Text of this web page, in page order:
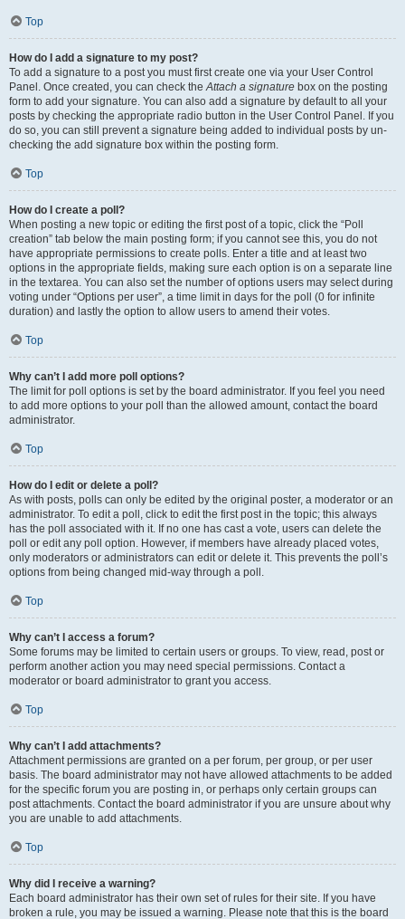
Top
How do I add a signature to my post?
To add a signature to a post you must first create one via your User Control
Panel. Once created, you can check theAttach a signature box on the posting
form to add your signature. You can also add a signature by default to all your
posts by checking the appropriate radio button in the User Control Panel. If you
do so, you can still prevent a signature being added to individual posts by un-
checking the add signature box within the posting form.
Top
How do I create a poll?
When posting a new topic or editing the first post of a topic, click the “Poll
creation” tab below the main posting form; if you cannot see this, you do not
have appropriate permissions to create polls. Enter a title and at least two
options in the appropriate fields, making sure each option is on a separate line
in the textarea. You can also set the number of options users may select during
voting under “Options per user”, a time limit in days for the poll (0 for infinite
duration) and lastly the option to allow users to amend their votes.
Top
Why can’t I add more poll options?
The limit for poll options is set by the board administrator. If you feel you need
to add more options to your poll than the allowed amount, contact the board
administrator.
Top
How do I edit or delete a poll?
As with posts, polls can only be edited by the original poster, a moderator or an
administrator. To edit a poll, click to edit the first post in the topic; this always
has the poll associated with it. If no one has cast a vote, users can delete the
poll or edit any poll option. However, if members have already placed votes,
only moderators or administrators can edit or delete it. This prevents the poll’s
options from being changed mid-way through a poll.
Top
Why can’t I access a forum?
Some forums may be limited to certain users or groups. To view, read, post or
perform another action you may need special permissions. Contact a
moderator or board administrator to grant you access.
Top
Why can’t I add attachments?
Attachment permissions are granted on a per forum, per group, or per user
basis. The board administrator may not have allowed attachments to be added
for the specific forum you are posting in, or perhaps only certain groups can
post attachments. Contact the board administrator if you are unsure about why
you are unable to add attachments.
Top
Why did I receive a warning?
Each board administrator has their own set of rules for their site. If you have
broken a rule, you may be issued a warning. Please note that this is the board